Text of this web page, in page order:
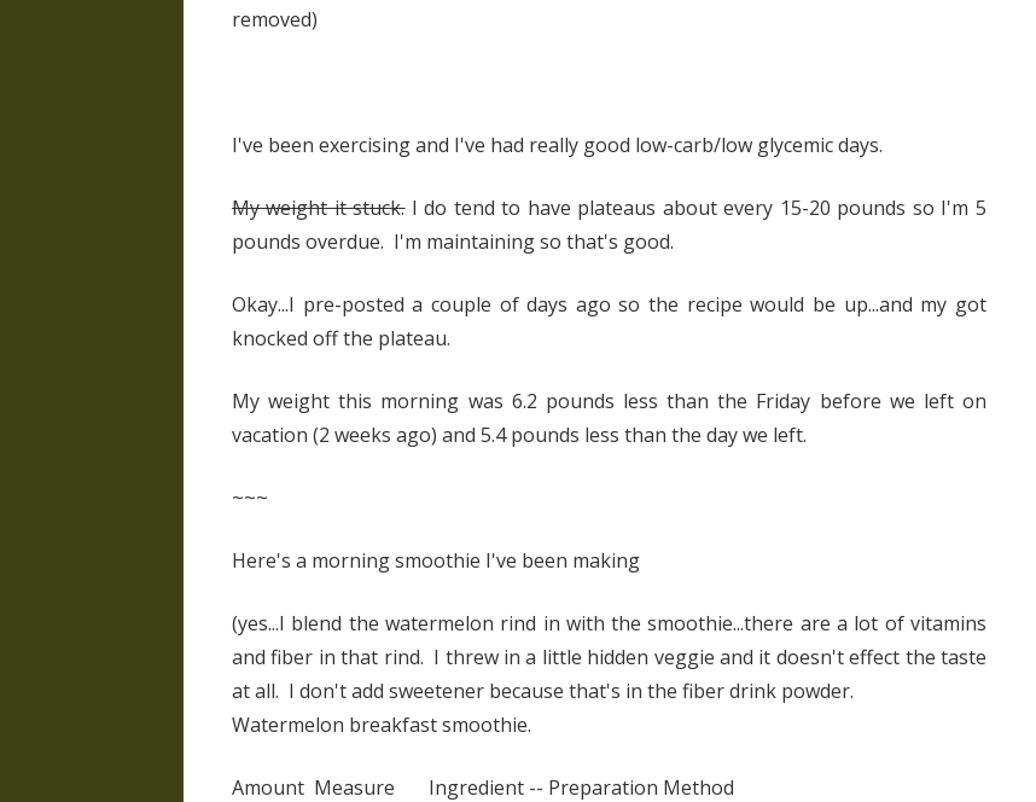
removed)
I've been exercising and I've had really good low-carb/low glycemic days.
My weight it stuck.I do tend to have plateaus about every 15-20 pounds so I'm 5
pounds overdue. I'm maintaining so that's good.
Okay...I pre-posted a couple of days ago so the recipe would be up...and my got
knocked off the plateau.
My weight this morning was 6.2 pounds less than the Friday before we left on
vacation (2 weeks ago) and 5.4 pounds less than the day we left.
~~~
Here's a morning smoothie I've been making
(yes...I blend the watermelon rind in with the smoothie...there are a lot of vitamins
and fiber in that rind. I threw in a little hidden veggie and it doesn't effect the taste
at all. I don't add sweetener because that's in the fiber drink powder.
Watermelon breakfast smoothie.
Amount Measure Ingredient -- Preparation Method